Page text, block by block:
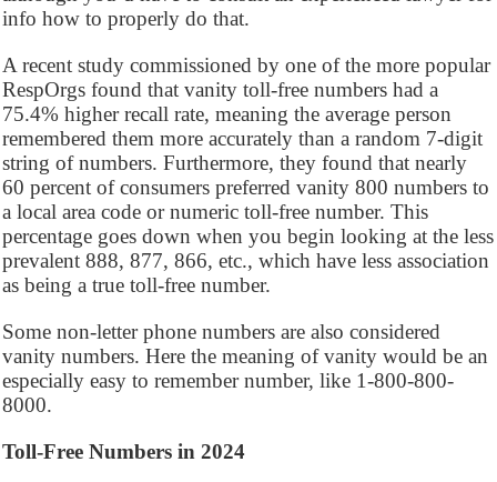
info how to properly do that.
A recent study commissioned by one of the more popular
RespOrgs found that vanity toll-free numbers had a
75.4% higher recall rate, meaning the average person
remembered them more accurately than a random 7-digit
string of numbers. Furthermore, they found that nearly
60 percent of consumers preferred vanity 800 numbers to
a local area code or numeric toll-free number. This
percentage goes down when you begin looking at the less
prevalent 888, 877, 866, etc., which have less association
as being a true toll-free number.
Some non-letter phone numbers are also considered
vanity numbers. Here the meaning of vanity would be an
especially easy to remember number, like 1-800-800-
8000.
Toll-Free Numbers in 2024